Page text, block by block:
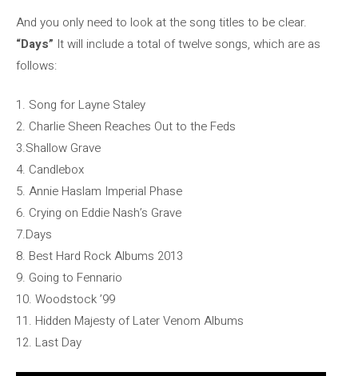
And you only need to look at the song titles to be clear.
“Days” It will include a total of twelve songs, which are as
follows:
1. Song for Layne Staley
2. Charlie Sheen Reaches Out to the Feds
3.Shallow Grave
4. Candlebox
5. Annie Haslam Imperial Phase
6. Crying on Eddie Nash’s Grave
7.Days
8. Best Hard Rock Albums 2013
9. Going to Fennario
10. Woodstock ’99
11. Hidden Majesty of Later Venom Albums
12. Last Day